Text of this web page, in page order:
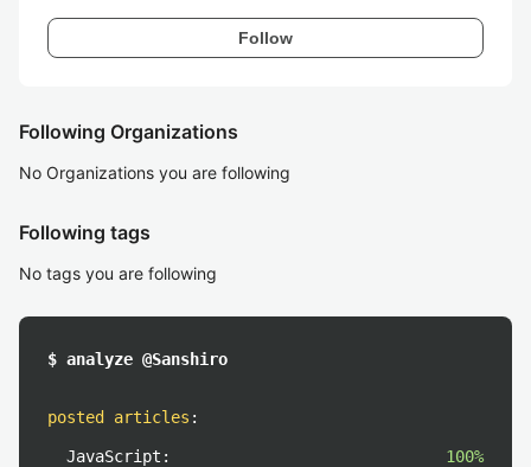
Follow
Following Organizations
No Organizations you are following
Following tags
No tags you are following
$ analyze @Sanshiro
posted articles :
JavaScript:
100%